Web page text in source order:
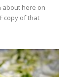
about here on
copy of that